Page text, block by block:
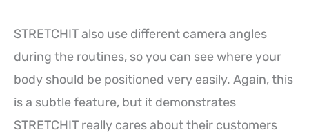
STRETCHIT also use different camera angles
during the routines, so you can see where your
body should be positioned very easily. Again, this
is a subtle feature, but it demonstrates
STRETCHIT really cares about their customers